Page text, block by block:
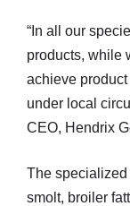
“In all our
products, while
achieve
under local
CEO, Hendrix
The specialized
smolt, broiler